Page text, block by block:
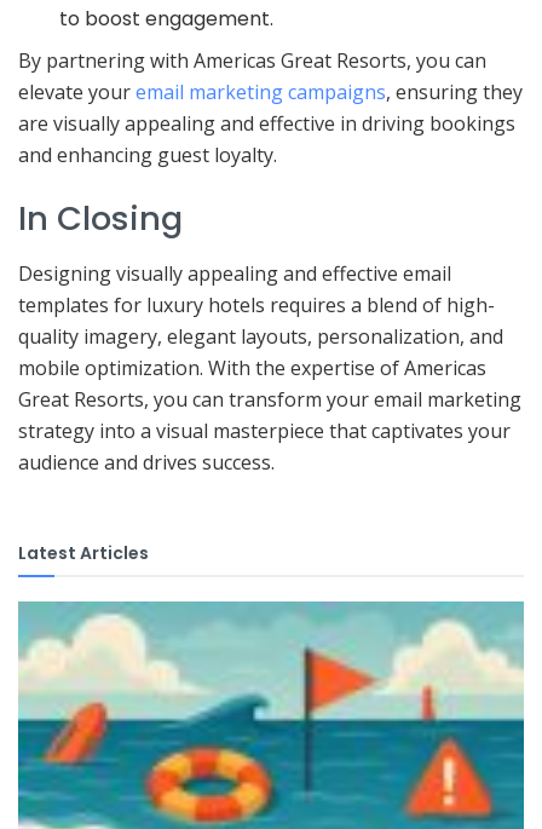
to boost engagement.
By partnering with Americas Great Resorts, you can
elevate youremail marketing campaigns, ensuring they
are visually appealing and effective in driving bookings
and enhancing guest loyalty.
In Closing
Designing visually appealing and effective email
templates for luxury hotels requires a blend of high-
quality imagery, elegant layouts, personalization, and
mobile optimization. With the expertise of Americas
Great Resorts, you can transform your email marketing
strategy into a visual masterpiece that captivates your
audience and drives success.
Latest Articles